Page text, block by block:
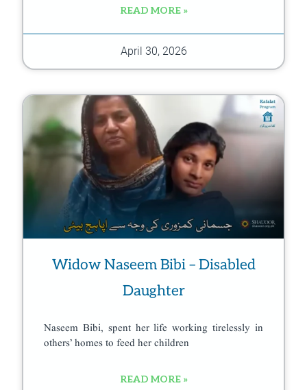
READ MORE »
April 30, 2026
Widow Naseem Bibi – Disabled
Daughter
Naseem Bibi, spent her life working tirelessly in
others’ homes to feed her children
READ MORE »